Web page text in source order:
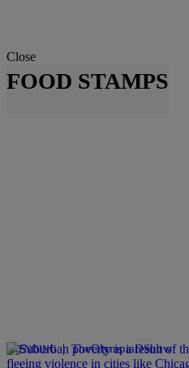
Close
FOOD STAMPS
TRENDING | TheOlympiaDShow